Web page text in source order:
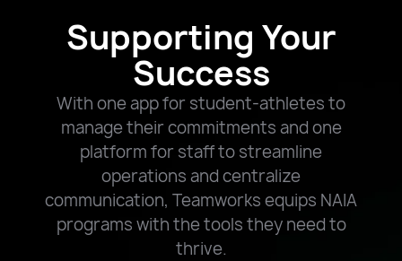
Supporting Your
Success
With one app for student-athletes to
manage their commitments and one
platform for staff to streamline
operations and centralize
communication, Teamworks equips NAIA
programs with the tools they need to
thrive.